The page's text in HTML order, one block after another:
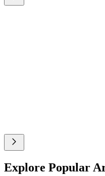
Explore Popular